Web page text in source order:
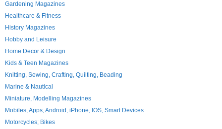
Gardening Magazines
Healthcare & Fitness
History Magazines
Hobby and Leisure
Home Decor & Design
Kids & Teen Magazines
Knitting, Sewing, Crafting, Quilting, Beading
Marine & Nautical
Miniature, Modelling Magazines
Mobiles, Apps, Android, iPhone, IOS, Smart Devices
Motorcycles; Bikes